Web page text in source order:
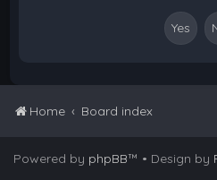
Home Board index
Powered by phpBB™ • Design by